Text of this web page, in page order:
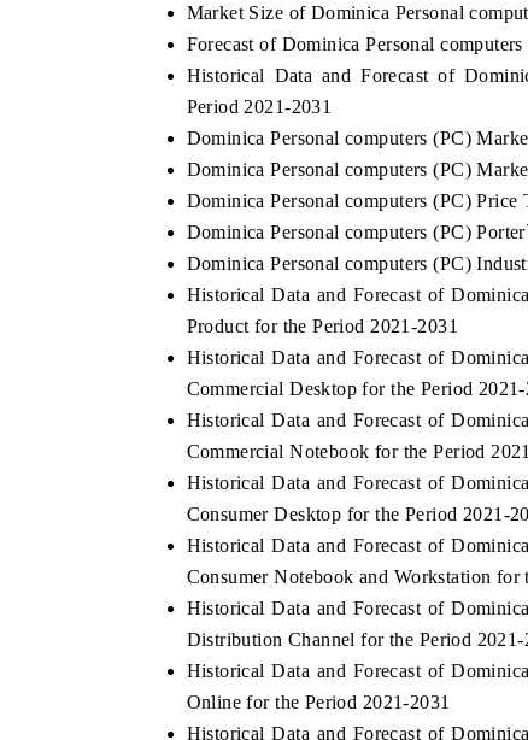
Market Size of Dominica Personal
Forecast of Dominica Personal
Historical Data and Forecast of
Period 2021-2031
Dominica Personal computers (PC)
Dominica Personal computers (PC)
Dominica Personal computers (PC) Price
Dominica Personal computers (PC)
Dominica Personal computers (PC)
Historical Data and Forecast of
Product for the Period 2021-2031
Historical Data and Forecast of
Commercial Desktop for the Period 2021-
Historical Data and Forecast of
Commercial Notebook for the Period
Historical Data and Forecast of
Consumer Desktop for the Period 2021-
Historical Data and Forecast of
Consumer Notebook and Workstation for
Historical Data and Forecast of
Distribution Channel for the Period 2021-
Historical Data and Forecast of
Online for the Period 2021-2031
Historical Data and Forecast of